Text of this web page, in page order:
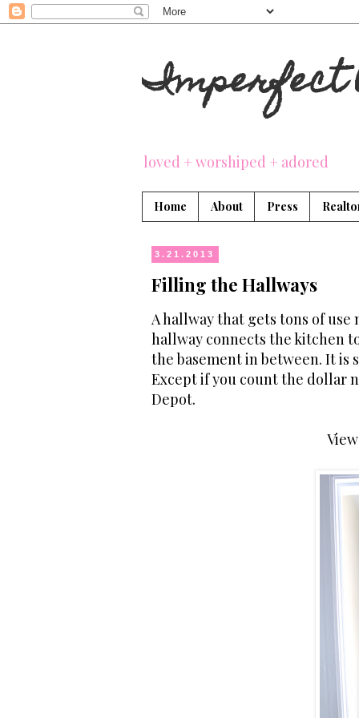
Imperfect
loved + worshiped + adored
Home About Press
3.21.2013
Filling the Hallways
A hallway that gets tons of
hallway connects the kitchen
the basement in between. It
Except if you count the dollar
Depot.